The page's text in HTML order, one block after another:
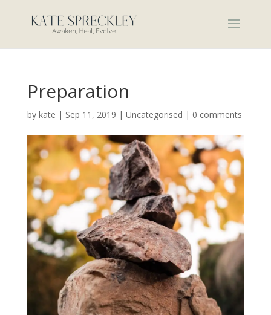
Preparation
by kate | Sep 11, 2019 | Uncategorised | 0 comments